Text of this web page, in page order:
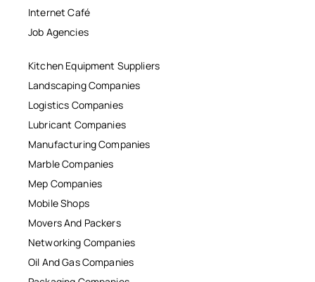
Internet Café
Job Agencies
Kitchen Equipment Suppliers
Landscaping Companies
Logistics Companies
Lubricant Companies
Manufacturing Companies
Marble Companies
Mep Companies
Mobile Shops
Movers And Packers
Networking Companies
Oil And Gas Companies